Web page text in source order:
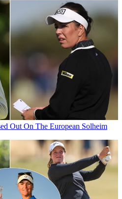
Out On The European Solheim